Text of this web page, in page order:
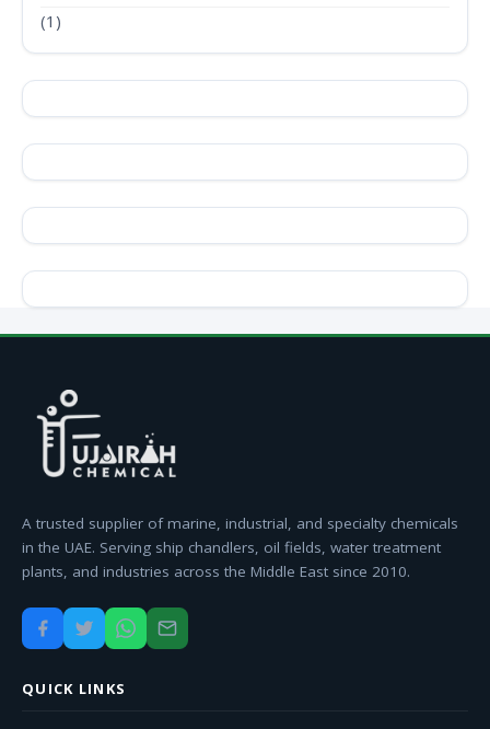
(1)
A trusted supplier of marine, industrial, and specialty chemicals
in the UAE. Serving ship chandlers, oil fields, water treatment
plants, and industries across the Middle East since 2010.
QUICK LINKS